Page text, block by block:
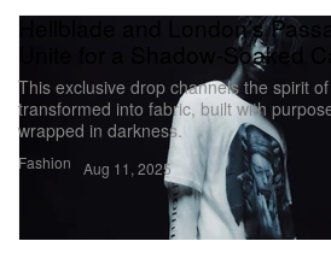
Fashion
Hellblade and London’s
Unite for a Shadow-Soaked
This exclusive drop channels the spirit
transformed into fabric, built with
wrapped in darkness.
Aug 11, 2025